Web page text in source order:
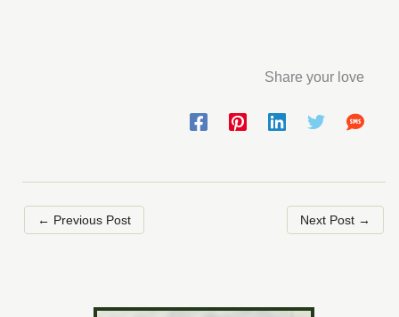
Share your love
← Previous Post Next Post →